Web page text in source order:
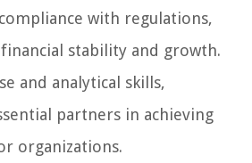
with regulations,
stability and growth.
and analytical skills,
partners in achieving
organizations.